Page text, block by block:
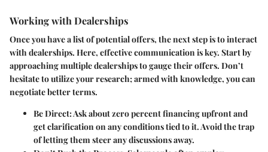
Working with Dealerships
Once you have a list of potential offers, the next step is to interact
with dealerships. Here, effective communication is key. Start by
approaching multiple dealerships to gauge their offers. Don’t
hesitate to utilize your research; armed with knowledge, you can
negotiate better terms.
Be Direct: Ask about zero percent financing upfront and
get clarification on any conditions tied to it. Avoid the trap
of letting them steer any discussions away.